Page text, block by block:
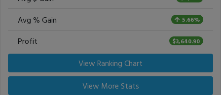
Avg % Gain 5.66%
Profit $3,640.90
View Ranking Chart
View More Stats